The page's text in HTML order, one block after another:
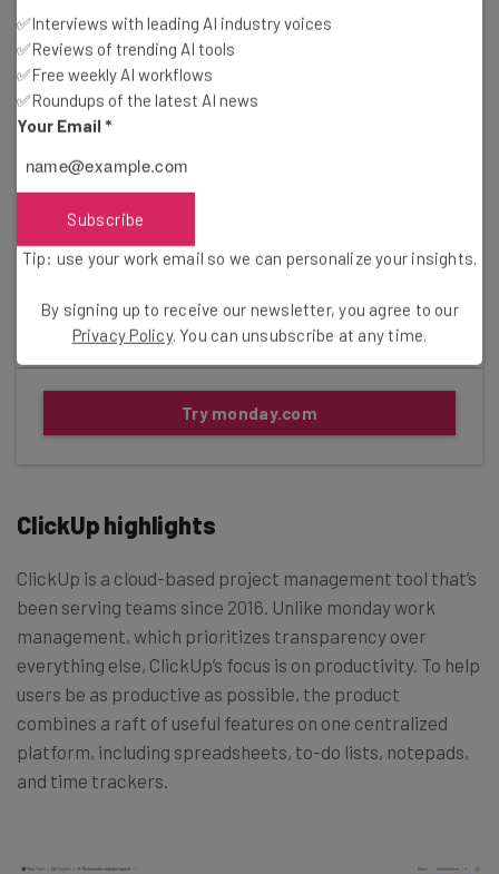
Basic Projects plan: $9/user/month
Standard Projects plan: $12/user/month
Pro Projects plan: $19/user/month
Enterprise plan (contact sales for pricing)
Click to expand
Try monday.com
ClickUp highlights
ClickUp is a cloud-based project management tool that’s
been serving teams since 2016. Unlike monday work
management, which prioritizes transparency over
everything else, ClickUp’s focus is on productivity. To help
users be as productive as possible, the product
combines a raft of useful features on one centralized
platform, including spreadsheets, to-do lists, notepads,
and time trackers.
✅Interviews with leading AI industry voices
✅Reviews of trending AI tools
✅Free weekly AI workflows
✅Roundups of the latest AI news
Your Email *
Subscribe
Tip: use your work email so we can personalize your insights.
By signing up to receive our newsletter, you agree to our
Privacy Policy. You can unsubscribe at any time.